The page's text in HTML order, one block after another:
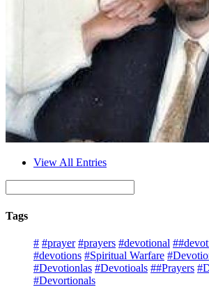
View All Entries
Tags
# #prayer #prayers #devotional
#devotions #Spiritual Warfare
#Devotionlas #Devotioals ##Prayers
#Devortionals